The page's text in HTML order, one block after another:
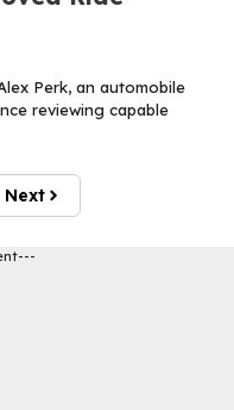
Perk, an automobile
reviewing capable
Next